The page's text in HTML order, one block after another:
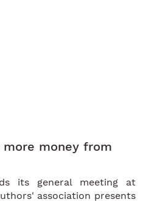
money from
its general meeting at
association presents